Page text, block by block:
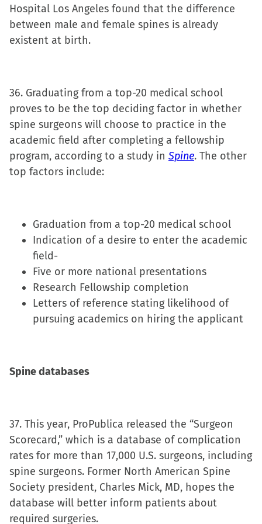
Hospital Los Angeles found that the difference
between male and female spines is already
existent at birth.
36. Graduating from a top-20 medical school
proves to be the top deciding factor in whether
spine surgeons will choose to practice in the
academic field after completing a fellowship
program, according to a study in Spine. The other
top factors include:
Graduation from a top-20 medical school
Indication of a desire to enter the academic
field-
Five or more national presentations
Research Fellowship completion
Letters of reference stating likelihood of
pursuing academics on hiring the applicant
Spine databases
37. This year, ProPublica released the “Surgeon
Scorecard,” which is a database of complication
rates for more than 17,000 U.S. surgeons, including
spine surgeons. Former North American Spine
Society president, Charles Mick, MD, hopes the
database will better inform patients about
required surgeries.